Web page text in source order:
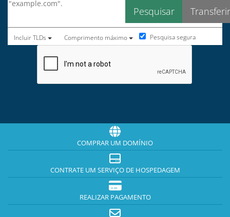
Incluir TLDs Comprimento máximo Pesquisa segura
COMPRAR UM DOMÍNIO
CONTRATE UM SERVIÇO DE HOSPEDAGEM
REALIZAR PAGAMENTO